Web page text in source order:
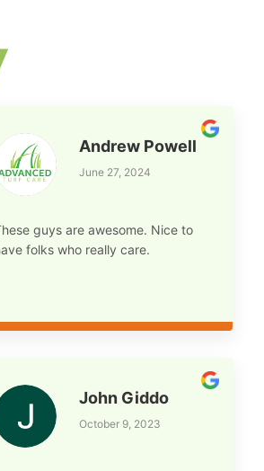
Andrew Powell
June 27, 2024
guys are awesome. Nice to
folks who really care.
John Giddo
October 9, 2023